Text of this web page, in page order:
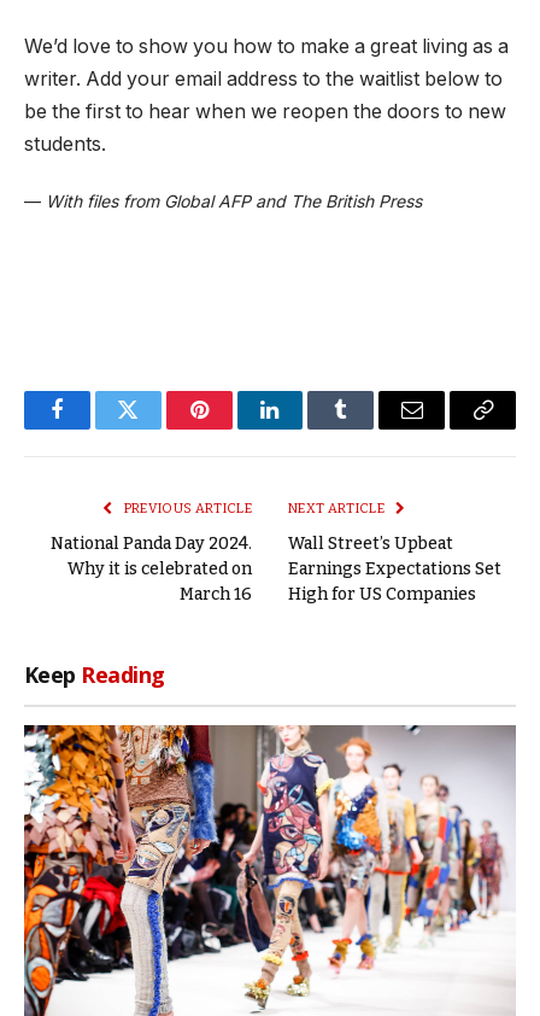
We’d love to show you how to make a great living as a
writer. Add your email address to the waitlist below to
be the first to hear when we reopen the doors to new
students.
— With files from Global AFP and The British Press
FacebookTwitter PinterestLinkedInTumblr Email
Copy
PREVIOUS ARTICLE
National Panda Day 2024.
Why it is celebrated on
March 16
NEXT ARTICLE
Wall Street’s Upbeat
Earnings Expectations Set
High for US Companies
Keep Reading